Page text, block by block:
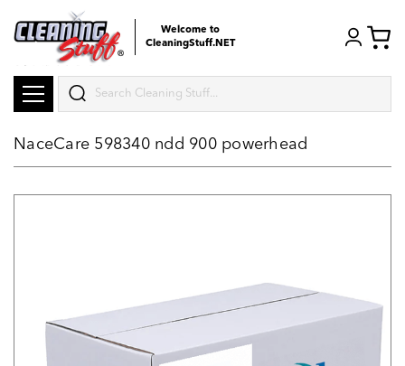
Welcome to
CleaningStuff.NET
Search
NaceCare 598340 ndd 900 powerhead